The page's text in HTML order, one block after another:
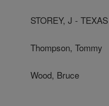
STOREY, J -
Thompson, Tommy
Wood, Bruce